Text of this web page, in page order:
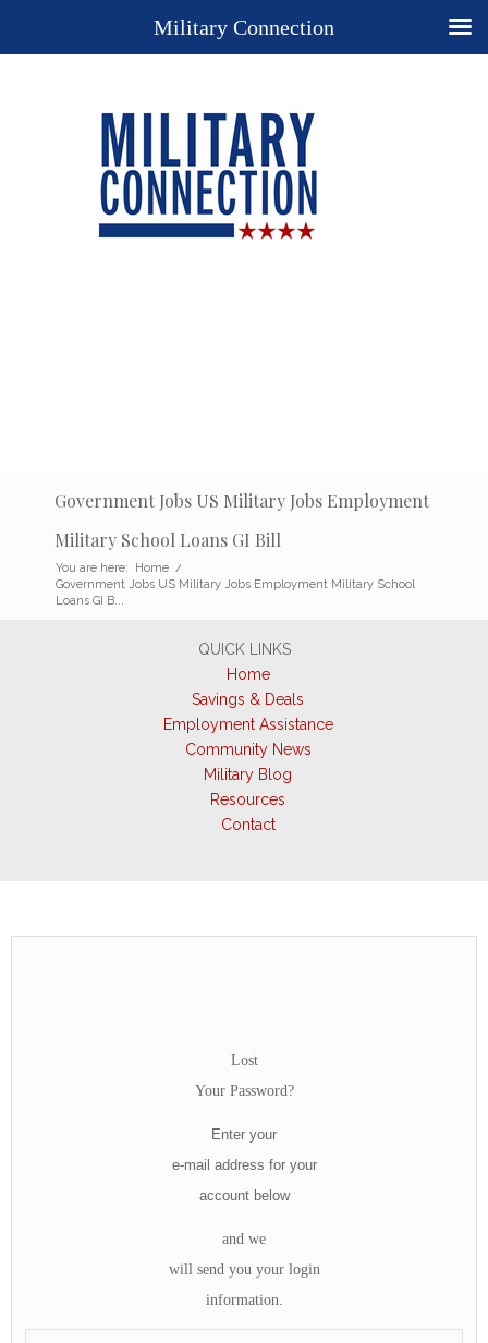
Government Jobs US Military Jobs Employment
Military School Loans GI Bill
You are here: Home /
Government Jobs US Military Jobs Employment Military School
Loans GI B...
QUICK LINKS
Home
Savings & Deals
Employment Assistance
Community News
Military Blog
Resources
Contact
Lost
Your Password?
Enter your
e-mail address for your
account below
and we
will send you your login
information.
Military Connection